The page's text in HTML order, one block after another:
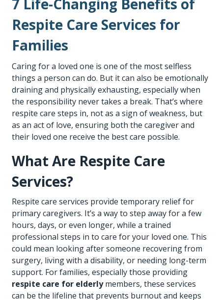
7 Life-Changing Benefits of
Respite Care Services for
Families
Caring for a loved one is one of the most selfless
things a person can do. But it can also be emotionally
draining and physically exhausting, especially when
the responsibility never takes a break. That’s where
respite care steps in, not as a sign of weakness, but
as an act of love, ensuring both the caregiver and
their loved one receive the best care possible.
What Are Respite Care
Services?
Respite care services provide temporary relief for
primary caregivers. It’s a way to step away for a few
hours, days, or even longer, while a trained
professional steps in to care for your loved one. This
could mean looking after someone recovering from
surgery, living with a disability, or needing long-term
support. For families, especially those providing
respite care for elderlymembers, these services
can be the lifeline that prevents burnout and keeps